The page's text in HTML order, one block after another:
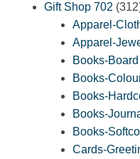
Gift Shop 702 312
Apparel-
Apparel-
Books-
Books-
Books-
Books-
Books-
Cards-